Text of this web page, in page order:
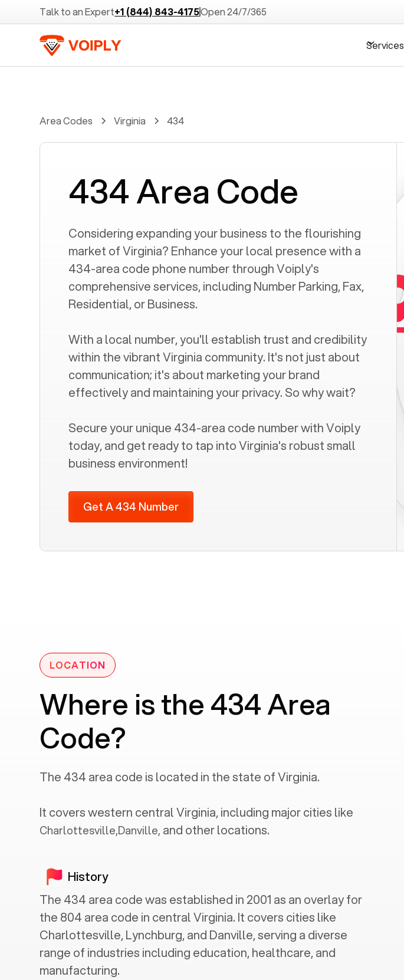
Talk to an Expert+1 (844) 843-4175Open 24/7/365
Services
Area Codes Virginia 434
434 Area Code
Considering expanding your business to the flourishing
market ofVirginia? Enhance your local presence with a
434-area code phone number through Voiply's
comprehensive services, including Number Parking, Fax,
Residential, or Business.
With a local number, you'll establish trust and credibility
within the vibrantVirginia community. It's not just about
communication; it's about marketing your brand
effectively and maintaining your privacy. So why wait?
Secure your unique 434-area code number with Voiply
today, and get ready to tap intoVirginia's robust small
business environment!
Get A 434 Number
LOCATION
Where is the 434 Area
Code?
The 434 area code is located in the state ofVirginia.
It covers western centralVirginia, including major cities like
Charlottesville,Danville, and other locations.
History
The 434 area code was established in 2001 as an overlay for
the 804 area code in central Virginia. It covers cities like
Charlottesville, Lynchburg, and Danville, serving a diverse
range of industries including education, healthcare, and
manufacturing.